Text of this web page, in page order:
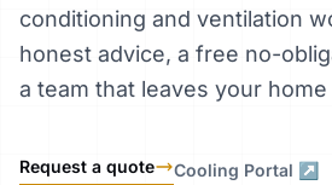
conditioning and ventilation
honest advice, a free no-
a team that leaves your
Request a quote Cooling Portal ↗